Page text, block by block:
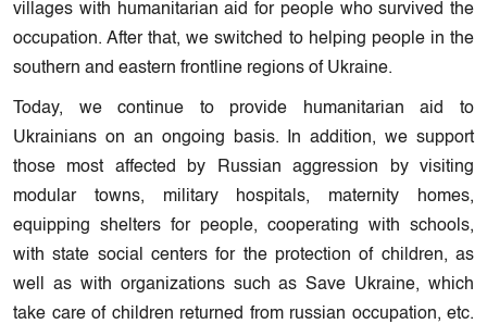
villages with humanitarian aid for people who survived the
occupation. After that, we switched to helping people in the
southern and eastern frontline regions of Ukraine.
Today, we continue to provide humanitarian aid to
Ukrainians on an ongoing basis. In addition, we support
those most affected by Russian aggression by visiting
modular towns, military hospitals, maternity homes,
equipping shelters for people, cooperating with schools,
with state social centers for the protection of children, as
well as with organizations such as Save Ukraine, which
take care of children returned from russian occupation, etc.